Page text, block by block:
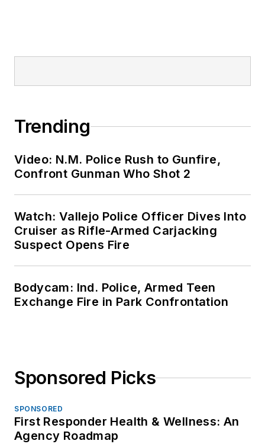
Trending
Video: N.M. Police Rush to Gunfire,
Confront Gunman Who Shot 2
Watch: Vallejo Police Officer Dives Into
Cruiser as Rifle-Armed Carjacking
Suspect Opens Fire
Bodycam: Ind. Police, Armed Teen
Exchange Fire in Park Confrontation
Sponsored Picks
SPONSORED
First Responder Health & Wellness: An
Agency Roadmap